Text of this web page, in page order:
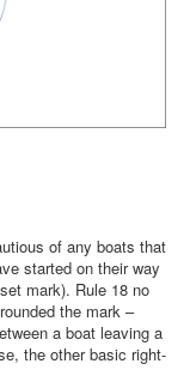
of any boats that
started on their way
mark). Rule 18 no
the mark –
a boat leaving a
the other basic right-